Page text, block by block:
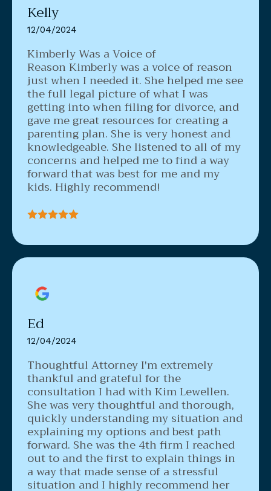
Kimberly Was a Voice of
ReasonKimberly was a voice of reason
just when I needed it. She helped me see
the full legal picture of what I was
getting into when filing for divorce, and
gave me great resources for creating a
parenting plan. She is very honest and
knowledgeable. She listened to all of my
concerns and helped me to find a way
forward that was best for me and my
kids. Highly recommend!
Kelly
12/04/2024
Thoughtful AttorneyI'm extremely
thankful and grateful for the
consultation I had with Kim Lewellen.
She was very thoughtful and thorough,
quickly understanding my situation and
explaining my options and best path
forward. She was the 4th firm I reached
out to and the first to explain things in
a way that made sense of a stressful
situation and I highly recommend her
Ed
12/04/2024